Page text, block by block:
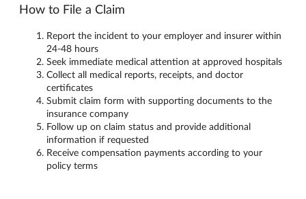
How to File a Claim
Report the incident to your employer and insurer within
24-48 hours
Seek immediate medical attention at approved hospitals
Collect all medical reports, receipts, and doctor
certificates
Submit claim form with supporting documents to the
insurance company
Follow up on claim status and provide additional
information if requested
Receive compensation payments according to your
policy terms